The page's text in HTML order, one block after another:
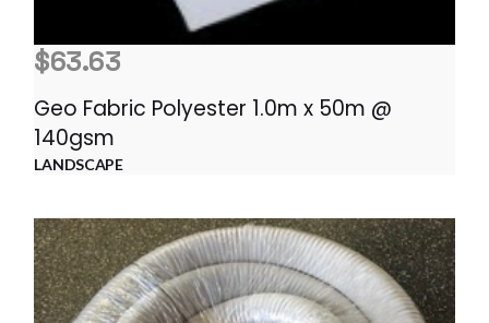
$63.63
Geo Fabric Polyester 1.0m x 50m @
140gsm
LANDSCAPE